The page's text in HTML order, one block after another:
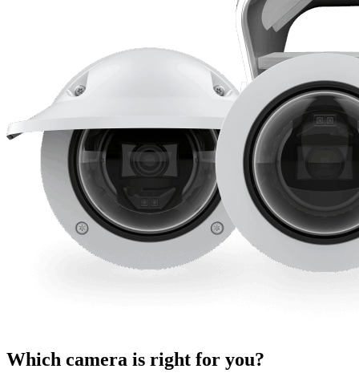
Which camera is right for you?